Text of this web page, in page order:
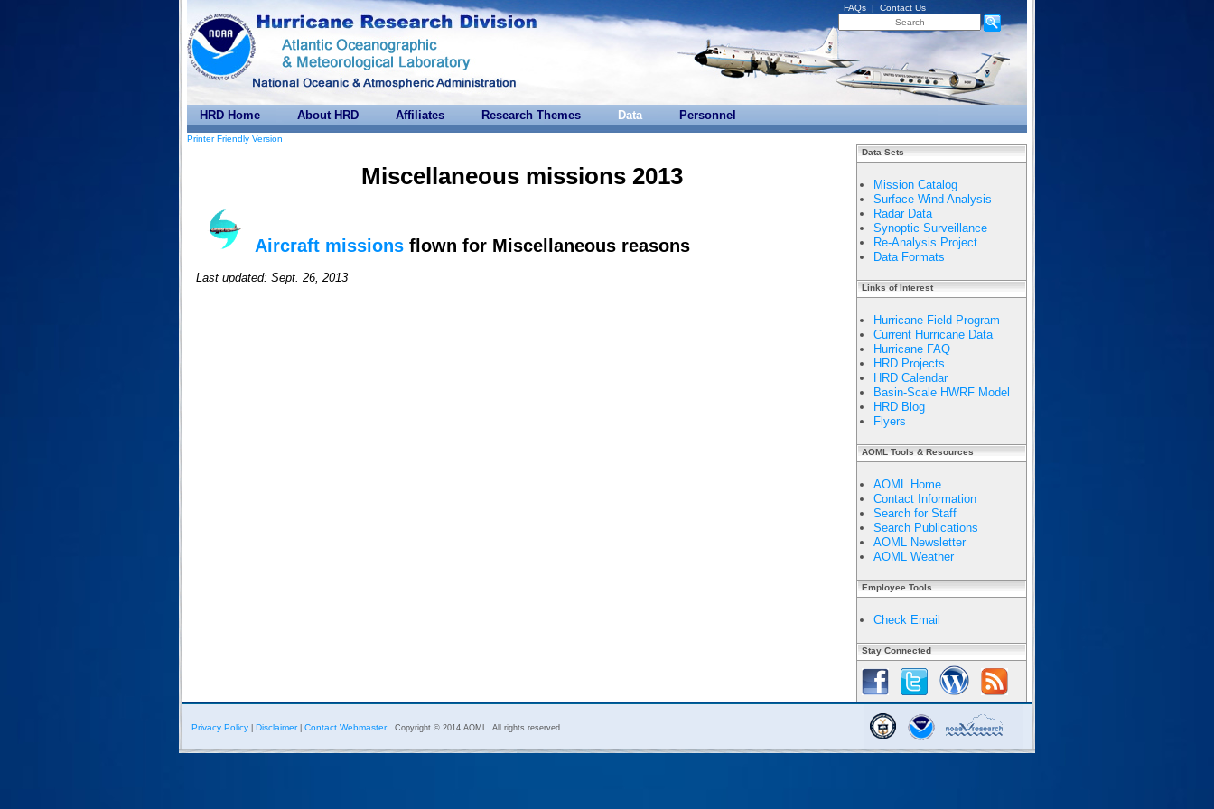
FAQs | Contact Us
HRD Home About HRD Affiliates Research Themes Data Personnel
Printer Friendly Version
Miscellaneous missions 2013
Aircraft missions flown for Miscellaneous reasons
Last updated: Sept. 26, 2013
Data Sets
Mission Catalog
Surface Wind Analysis
Radar Data
Synoptic Surveillance
Re-Analysis Project
Data Formats
Links of Interest
Hurricane Field Program
Current Hurricane Data
Hurricane FAQ
HRD Projects
HRD Calendar
Basin-Scale HWRF Model
HRD Blog
Flyers
AOML Tools & Resources
AOML Home
Contact Information
Search for Staff
Search Publications
AOML Newsletter
AOML Weather
Employee Tools
Check Email
Stay Connected
Privacy Policy Disclaimer| Contact Webmaster Copyright © 2014 AOML. All rights reserved.